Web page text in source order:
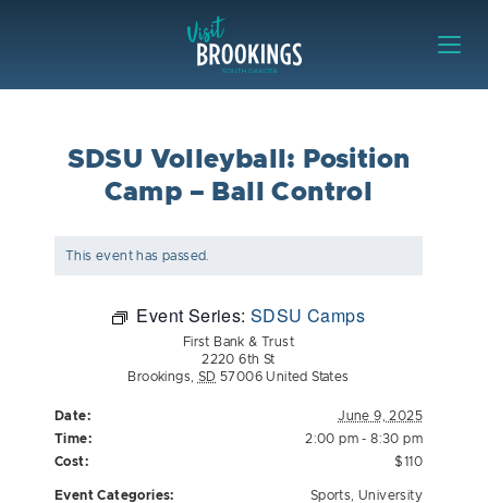
SDSU Volleyball: Position
Camp – Ball Control
This event has passed.
Event Series: SDSU Camps
First Bank & Trust
2220 6th St
Brookings
SD 57006 United States
Date:
June 9, 2025
Time:
2:00 pm - 8:30 pm
Cost:
$110
Event Categories: Sports University